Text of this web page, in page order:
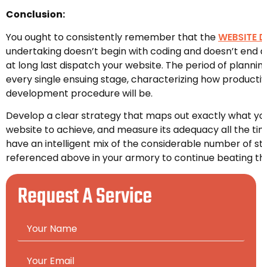
Conclusion:
You ought to consistently remember that theWEBSITE
undertaking doesn’t begin with coding and doesn’t
at long last dispatch your website. The period of
every single ensuing stage, characterizing how
development procedure will be.
Develop a clear strategy that maps out exactly what
website to achieve, and measure its adequacy all the
have an intelligent mix of the considerable number of
referenced above in your armory to continue beating
Request A Service